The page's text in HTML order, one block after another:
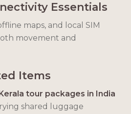
Essentials
maps, and local SIM
movement and
Items
Kerala tour packages in India
shared luggage